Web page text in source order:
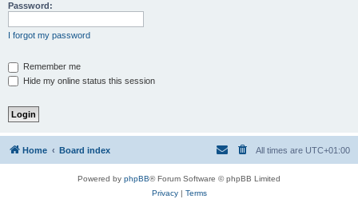
Password:
I forgot my password
Remember me
Hide my online status this session
Home Board index All times are UTC+01:00
Powered by phpBB® Forum Software © phpBB Limited
Privacy| Terms